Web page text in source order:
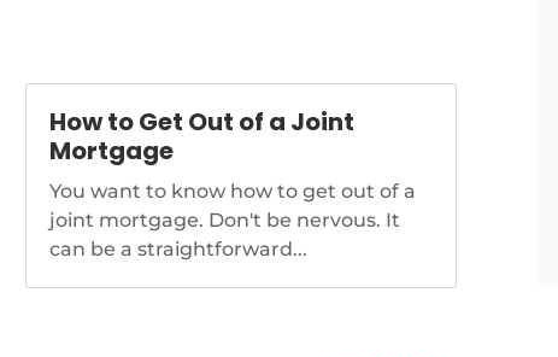
How to Get Out of a Joint
Mortgage
You want to know how to get out of a
joint mortgage. Don't be nervous. It
can be a straightforward...